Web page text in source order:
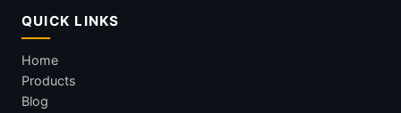
QUICK LINKS
Home
Products
Blog